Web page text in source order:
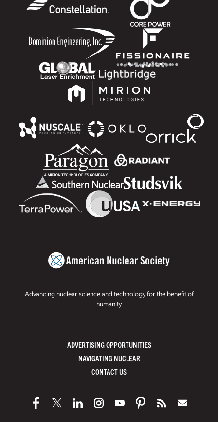
Advancing nuclear science and technology for the benefit of
humanity
ADVERTISING OPPORTUNITIES
NAVIGATING NUCLEAR
CONTACT US